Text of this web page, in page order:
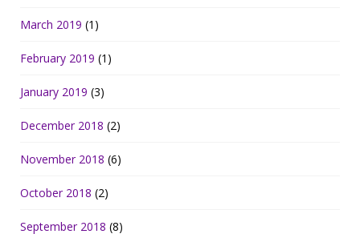
March 2019 (1)
February 2019 (1)
January 2019 (3)
December 2018 (2)
November 2018 (6)
October 2018 (2)
September 2018 (8)